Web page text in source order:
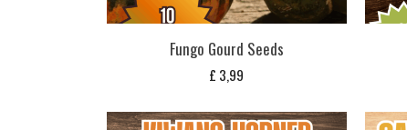
Fungo Gourd Seeds
£ 3,99